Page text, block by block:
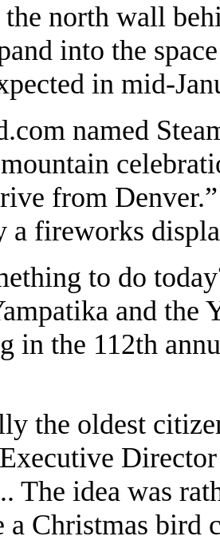
north wall
into the
in mid-
named
from
a fireworks
to do
and the
in the 112th
the oldest
The idea was
a Christmas bird